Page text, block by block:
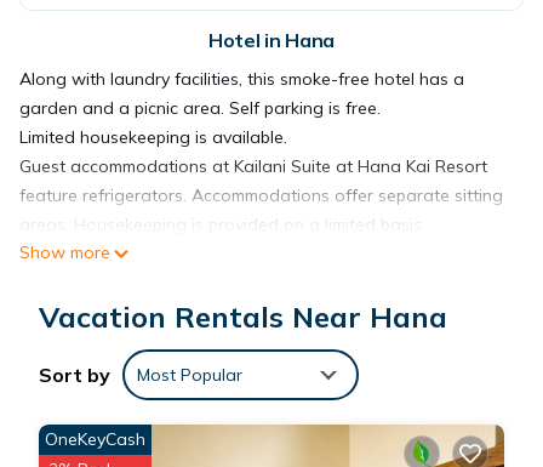
Hotel in Hana
Along with laundry facilities, this smoke-free hotel has a
garden and a picnic area. Self parking is free.
Limited housekeeping is available.
Guest accommodations at Kailani Suite at Hana Kai Resort
feature refrigerators. Accommodations offer separate sitting
areas. Housekeeping is provided on a limited basis.
Show more
Vacation Rentals Near Hana
Sort by Most Popular
OneKeyCash